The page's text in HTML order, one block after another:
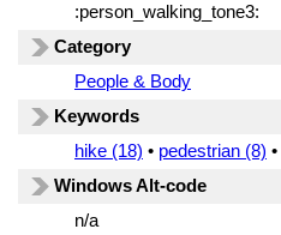
:person_walking_tone3:
Category
People & Body
Keywords
hike (18) • pedestrian (8) •
Windows Alt-code
n/a